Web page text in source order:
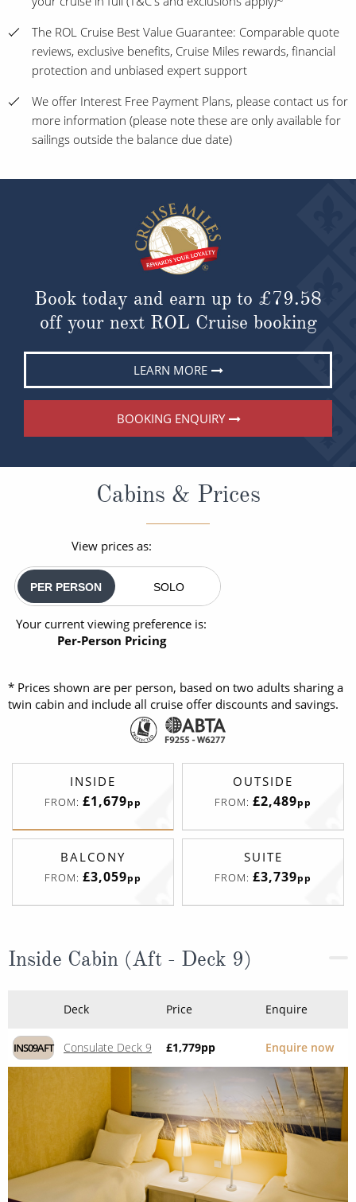
The ROL Cruise Best Value Guarantee: Comparable quote
reviews, exclusive benefits, Cruise Miles rewards, financial
protection and unbiased expert support
We offer Interest Free Payment Plans, please contact us for
more information (please note these are only available for
sailings outside the balance due date)
Book today and earn up to £79.58
off your next ROL Cruise booking
LEARN MORE
BOOKING ENQUIRY
Cabins & Prices
View prices as:
PER PERSON SOLO
Your current viewing preference is:
Per-Person Pricing
* Prices shown are per person, based on two adults sharing a
twin cabin and include all cruise offer discounts and savings.
INSIDE
FROM: £1,679pp
OUTSIDE
FROM: £2,489pp
BALCONY
FROM: £3,059pp
SUITE
FROM: £3,739pp
Inside Cabin (Aft - Deck 9)
Deck Price Enquire
INS09AFT Consulate Deck 9 £1,779pp Enquire now